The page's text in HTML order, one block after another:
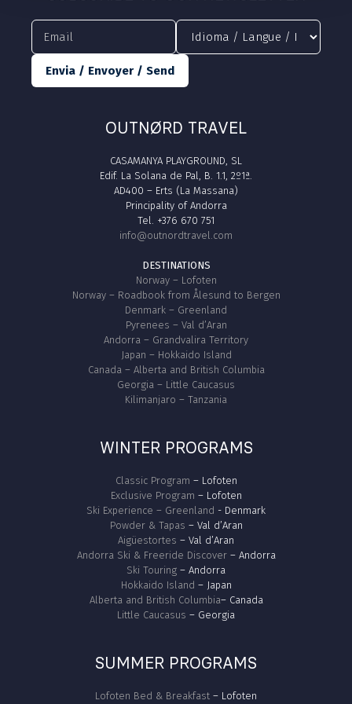
Envia / Envoyer / Send
OUTNØRD TRAVEL
CASAMANYA PLAYGROUND, SL
Edif. La Solana de Pal, B. 1.1, 2º1ª.
AD400 – Erts (La Massana)
Principality of Andorra
Tel. +376 670 751
info@outnordtravel.com
DESTINATIONS
Norway – Lofoten
Norway – Roadbook from Ålesund to Bergen
Denmark – Greenland
Pyrenees – Val d’Aran
Andorra – Grandvalira Territory
Japan – Hokkaido Island
Canada – Alberta and British Columbia
Georgia – Little Caucasus
Kilimanjaro – Tanzania
WINTER PROGRAMS
Classic Program – Lofoten
Exclusive Program – Lofoten
Ski Experience – Greenland - Denmark
Powder & Tapas – Val d’Aran
Aigüestortes – Val d’Aran
Andorra Ski & Freeride Discover– Andorra
Ski Touring – Andorra
Hokkaido Island – Japan
Alberta and British Columbia– Canada
Little Caucasus – Georgia
SUMMER PROGRAMS
Lofoten Bed & Breakfast – Lofoten